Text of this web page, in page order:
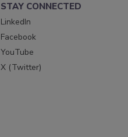
STAY CONNECTED
LinkedIn
Facebook
YouTube
X (Twitter)